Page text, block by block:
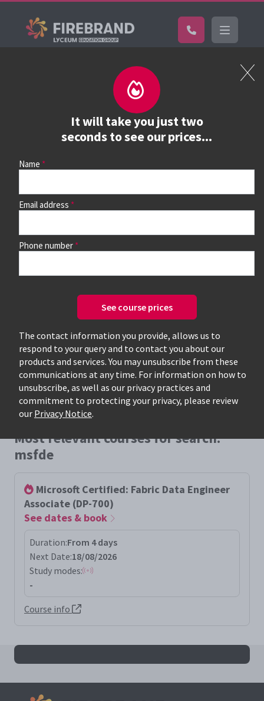
It will take you just two
seconds to see our prices...
Name
Email address
Phone number
See course prices
The contact information you provide, allows us to
respond to your query and to contact you about our
products and services. You may unsubscribe from these
communications at any time. For information on how to
unsubscribe, as well as our privacy practices and
commitment to protecting your privacy, please review
our Privacy Notice.
Book a course
See prices, dates &
book
continue to see all dates and prices.
Most relevant courses for search:
msfde
Microsoft Certified: Fabric Data Engineer
Associate (DP-700)
See dates & book
Duration:From 4 days
Next Date:18/08/2026
Study modes:
-
Course info
All msfde results